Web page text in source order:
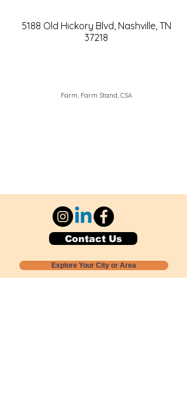
5188 Old Hickory Blvd, Nashville, TN
37218
Farm, Farm Stand, CSA
Contact Us
Explore Your City or Area